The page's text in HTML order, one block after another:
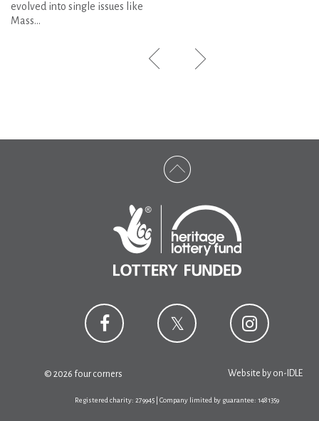
evolved into single issues like
Mass...
© 2026 four corners Website by on-IDLE
Registered charity: 279945 | Company limited by guarantee: 1481359